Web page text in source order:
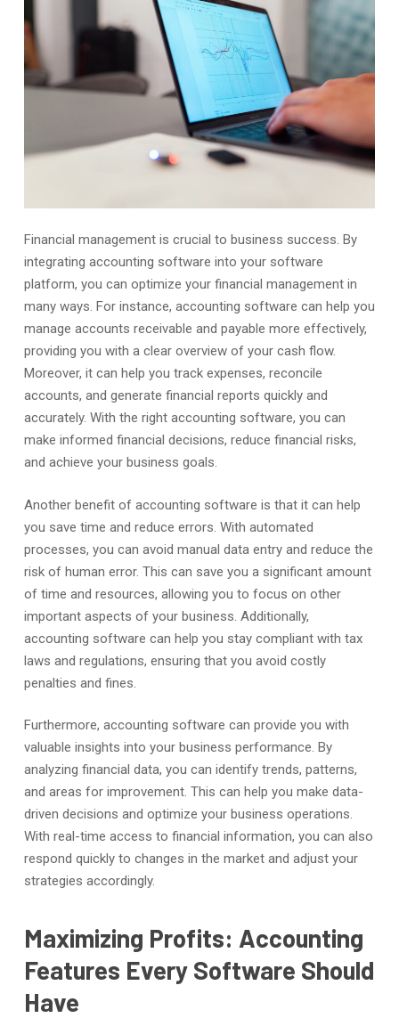
Financial management is crucial to business success. By
integrating accounting software into your software
platform, you can optimize your financial management in
many ways. For instance, accounting software can help you
manage accounts receivable and payable more effectively,
providing you with a clear overview of your cash flow.
Moreover, it can help you track expenses, reconcile
accounts, and generate financial reports quickly and
accurately. With the right accounting software, you can
make informed financial decisions, reduce financial risks,
and achieve your business goals.
Another benefit of accounting software is that it can help
you save time and reduce errors. With automated
processes, you can avoid manual data entry and reduce the
risk of human error. This can save you a significant amount
of time and resources, allowing you to focus on other
important aspects of your business. Additionally,
accounting software can help you stay compliant with tax
laws and regulations, ensuring that you avoid costly
penalties and fines.
Furthermore, accounting software can provide you with
valuable insights into your business performance. By
analyzing financial data, you can identify trends, patterns,
and areas for improvement. This can help you make data-
driven decisions and optimize your business operations.
With real-time access to financial information, you can also
respond quickly to changes in the market and adjust your
strategies accordingly.
Maximizing Profits: Accounting
Features Every Software Should
Have